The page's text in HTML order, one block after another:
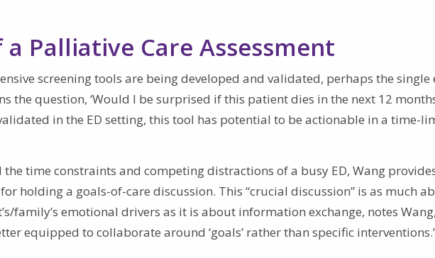
Palliative Care Assessment
screening tools are being developed and validated, perhaps the single
the question, ‘Would I be surprised if this patient dies in the next 12
in the ED setting, this tool has potential to be actionable in a time-
the time constraints and competing distractions of a busy ED, Wang
holding a goals-of-care discussion. This “crucial discussion” is as much
family’s emotional drivers as it is about information exchange, notes
equipped to collaborate around ‘goals’ rather than specific